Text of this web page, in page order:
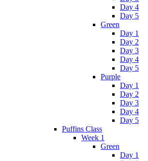
Day 4
Day 5
Green
Day 1
Day 2
Day 3
Day 4
Day 5
Purple
Day 1
Day 2
Day 3
Day 4
Day 5
Puffins Class
Week 1
Green
Day 1